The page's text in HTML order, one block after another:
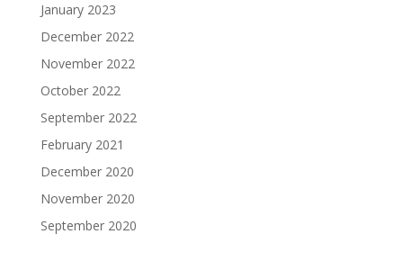
January 2023
December 2022
November 2022
October 2022
September 2022
February 2021
December 2020
November 2020
September 2020